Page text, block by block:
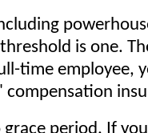
is one.
time employee,